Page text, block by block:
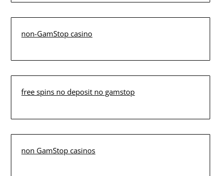
non-GamStop casino
free spins no deposit no gamstop
non GamStop casinos